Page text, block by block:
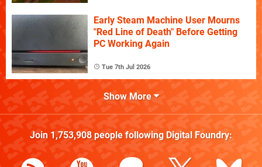
Early Steam Machine User Mourns
"Red Line of Death" Before Getting
PC Working Again
Tue 7th Jul 2026
Show More
Join 1,753,908people following Digital Foundry: